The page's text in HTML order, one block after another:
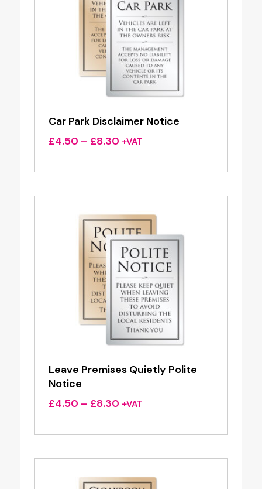
Car Park Disclaimer Notice
£4.50 – £8.30Price
£4.50
£8.30
+VAT
Leave Premises Quietly Polite
Notice
£4.50 – £8.30Price
£4.50
£8.30
+VAT